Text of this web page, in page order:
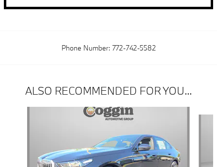
Phone Number: 772-742-5582
ALSO RECOMMENDED FOR YOU...